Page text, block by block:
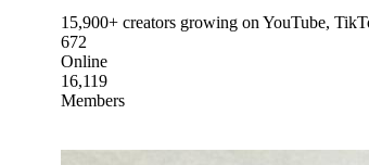
15,900+ creators growing on YouTube,
672
Online
16,119
Members